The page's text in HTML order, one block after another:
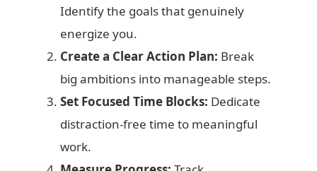
Identify the goals that genuinely
energize you.
Create a Clear Action Plan: Break
big ambitions into manageable steps.
Set Focused Time Blocks: Dedicate
distraction-free time to meaningful
work.